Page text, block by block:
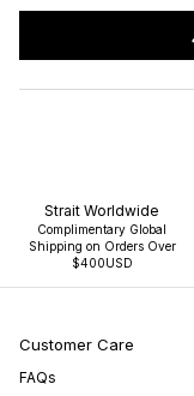
Strait Worldwide
Complimentary Global
Shipping on Orders Over
$400USD
Customer Care
FAQs